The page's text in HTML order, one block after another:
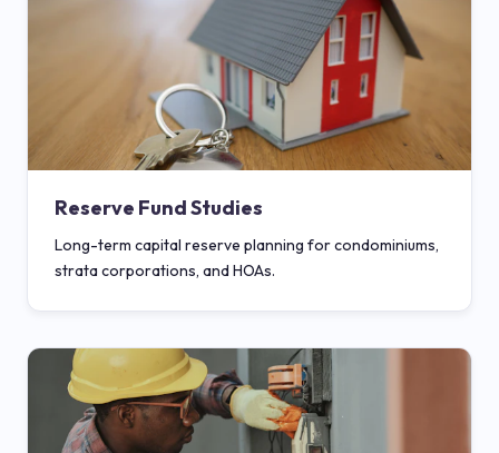
Reserve Fund Studies
Long-term capital reserve planning for condominiums,
strata corporations, and HOAs.